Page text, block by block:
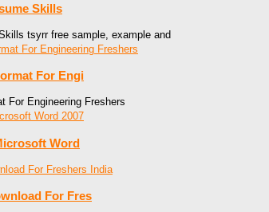
Skills
tsyrr free sample, example and
For Engi
For Engineering Freshers
Word
For Fres